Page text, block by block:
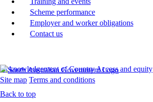
Scheme performance
Employer and worker obligations
Contact us
Acknowledgement of CountryAccess and equity
Site map Terms and conditions
Back to top